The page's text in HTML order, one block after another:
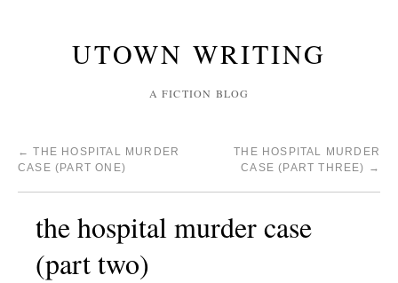
UTOWN WRITING
A FICTION BLOG
← THE HOSPITAL MURDER
CASE (PART ONE)
THE HOSPITAL MURDER
CASE (PART THREE) →
the hospital murder case
(part two)